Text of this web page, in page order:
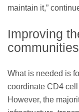
maintain it,”
Improving
communities
What is needed is
coordinate CD4
However, the